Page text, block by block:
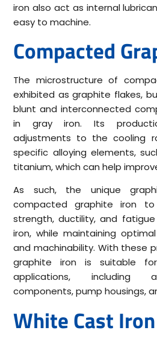
iron also act as internal
easy to machine.
Compacted
The microstructure of
exhibited as graphite flakes,
blunt and interconnected
in gray iron. Its
adjustments to the cooling
specific alloying elements,
titanium, which can help
As such, the unique
compacted graphite iron
strength, ductility, and
iron, while maintaining
and machinability. With these
graphite iron is suitable
applications, including
components, pump housings,
White Cast Iron